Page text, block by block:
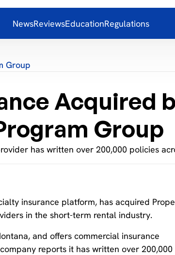
NewsReviewsEducationRegulations
Group
Acquired
Group
has written over 200,000 policies
insurance platform, has acquired
in the short-term rental industry.
and offers commercial insurance
reports it has written over 200,000